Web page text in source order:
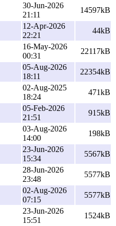
30-Jun-2026
21:11
14597kB
12-Apr-2026
22:21
44kB
16-May-2026
00:31
22117kB
05-Aug-2026
18:11
22354kB
02-Aug-2025
18:24
471kB
05-Feb-2026
21:51
915kB
03-Aug-2026
14:00
198kB
23-Jun-2026
15:34
5567kB
28-Jun-2026
23:48
5577kB
02-Aug-2026
07:15
5577kB
23-Jun-2026
15:51
1524kB